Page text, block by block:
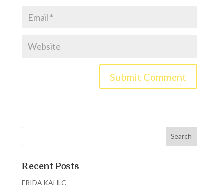
Recent Posts
FRIDA KAHLO